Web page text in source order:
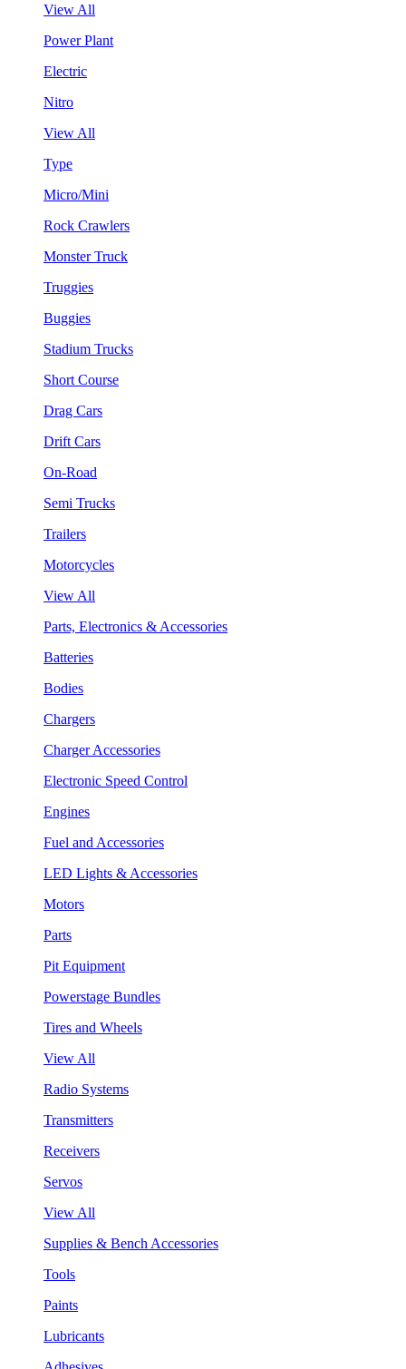
View All
Power Plant
Electric
Nitro
View All
Type
Micro/Mini
Rock Crawlers
Monster Truck
Truggies
Buggies
Stadium Trucks
Short Course
Drag Cars
Drift Cars
On-Road
Semi Trucks
Trailers
Motorcycles
View All
Parts, Electronics & Accessories
Batteries
Bodies
Chargers
Charger Accessories
Electronic Speed Control
Engines
Fuel and Accessories
LED Lights & Accessories
Motors
Parts
Pit Equipment
Powerstage Bundles
Tires and Wheels
View All
Radio Systems
Transmitters
Receivers
Servos
View All
Supplies & Bench Accessories
Tools
Paints
Lubricants